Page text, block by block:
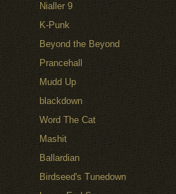
Nialler 9
K-Punk
Beyond the Beyond
Prancehall
Mudd Up
blackdown
Word The Cat
Mashit
Ballardian
Birdseed's Tunedown